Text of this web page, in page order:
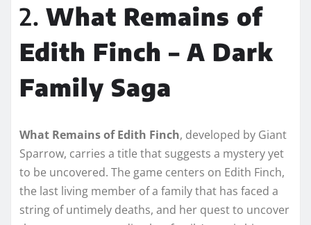
2. What Remains of
Edith Finch – A Dark
Family Saga
What Remains of Edith Finch, developed by Giant
Sparrow, carries a title that suggests a mystery yet
to be uncovered. The game centers on Edith Finch,
the last living member of a family that has faced a
string of untimely deaths, and her quest to uncover